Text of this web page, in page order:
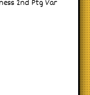
2nd Ptg Var